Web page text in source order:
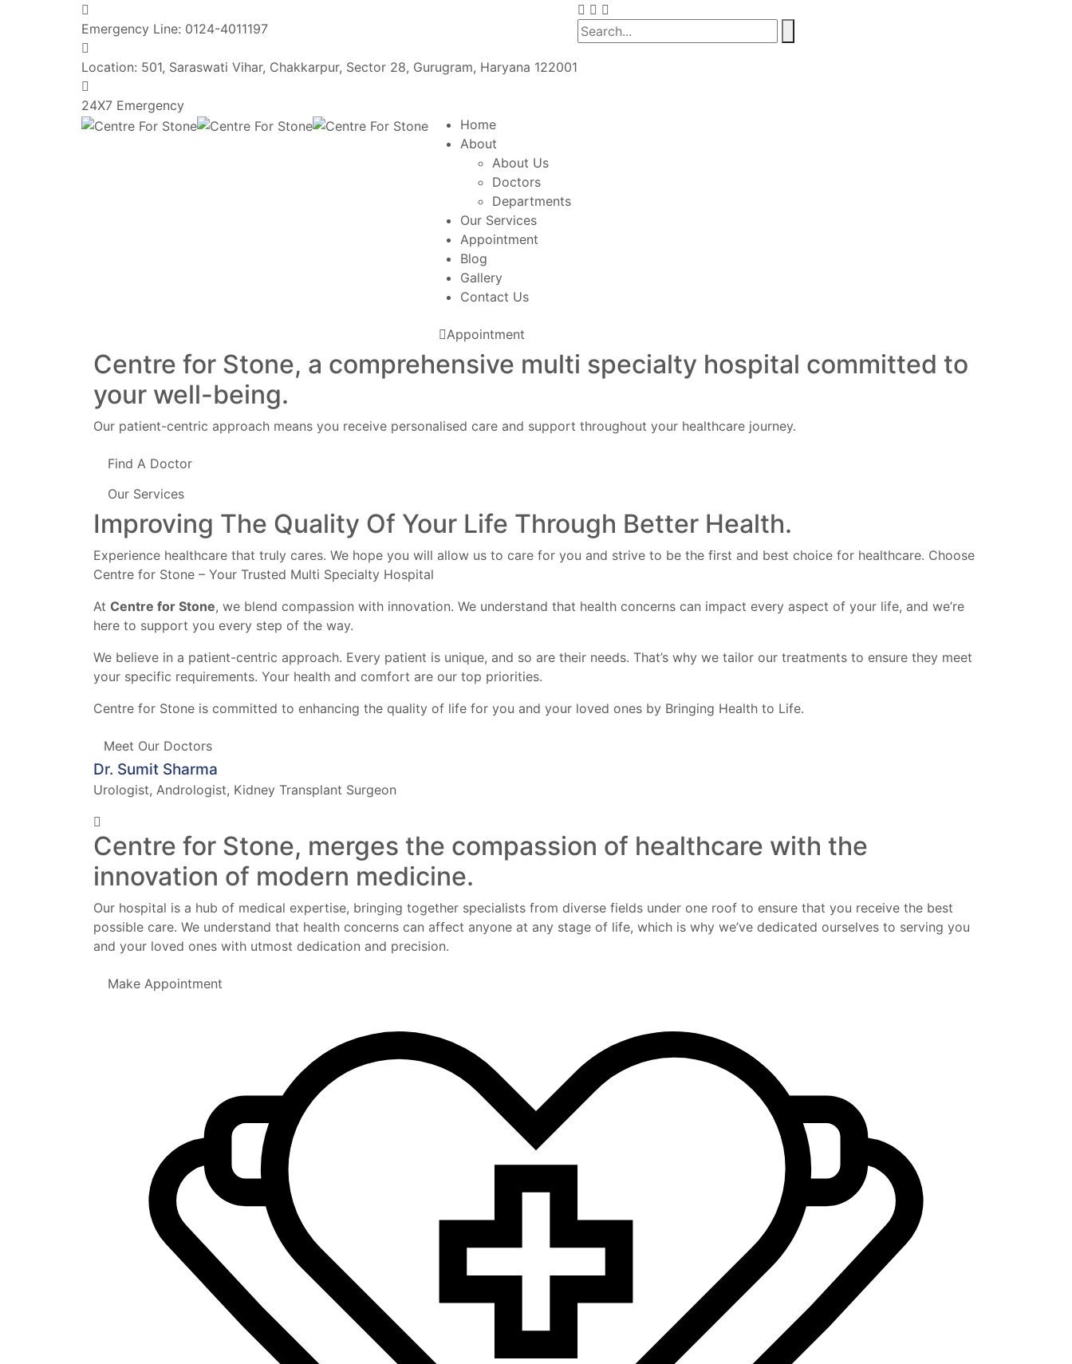
Emergency Line: 0124-4011197
Location: 501, Saraswati Vihar, Chakkarpur, Sector 28, Gurugram, Haryana 122001
24X7 Emergency
Home
About
About Us
Doctors
Departments
Our Services
Appointment
Blog
Gallery
Contact Us
Appointment
Centre for Stone, a comprehensive multi specialty hospital committed to
your well-being.
Our patient-centric approach means you receive personalised care and support throughout your healthcare journey.
Find A Doctor
Our Services
Improving The Quality Of Your Life Through Better Health.
Experience healthcare that truly cares. We hope you will allow us to care for you and strive to be the first and best choice for healthcare. Choose
Centre for Stone – Your Trusted Multi Specialty Hospital
At Centre for Stone, we blend compassion with innovation. We understand that health concerns can impact every aspect of your life, and we’re
here to support you every step of the way.
We believe in a patient-centric approach. Every patient is unique, and so are their needs. That’s why we tailor our treatments to ensure they meet
your specific requirements. Your health and comfort are our top priorities.
Centre for Stone is committed to enhancing the quality of life for you and your loved ones by Bringing Health to Life.
Meet Our Doctors
Dr. Sumit Sharma
Urologist, Andrologist, Kidney Transplant Surgeon
Centre for Stone, merges the compassion of healthcare with the
innovation of modern medicine.
Our hospital is a hub of medical expertise, bringing together specialists from diverse fields under one roof to ensure that you receive the best
possible care. We understand that health concerns can affect anyone at any stage of life, which is why we’ve dedicated ourselves to serving you
and your loved ones with utmost dedication and precision.
Make Appointment